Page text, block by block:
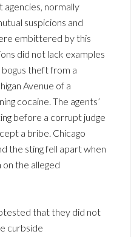
normally
suspicions and
embittered by this
did not lack examples
bogus theft from a
Avenue of a
cocaine. The agents’
before a corrupt judge
a bribe. Chicago
the sting fell apart when
the alleged
that they did not
curbside